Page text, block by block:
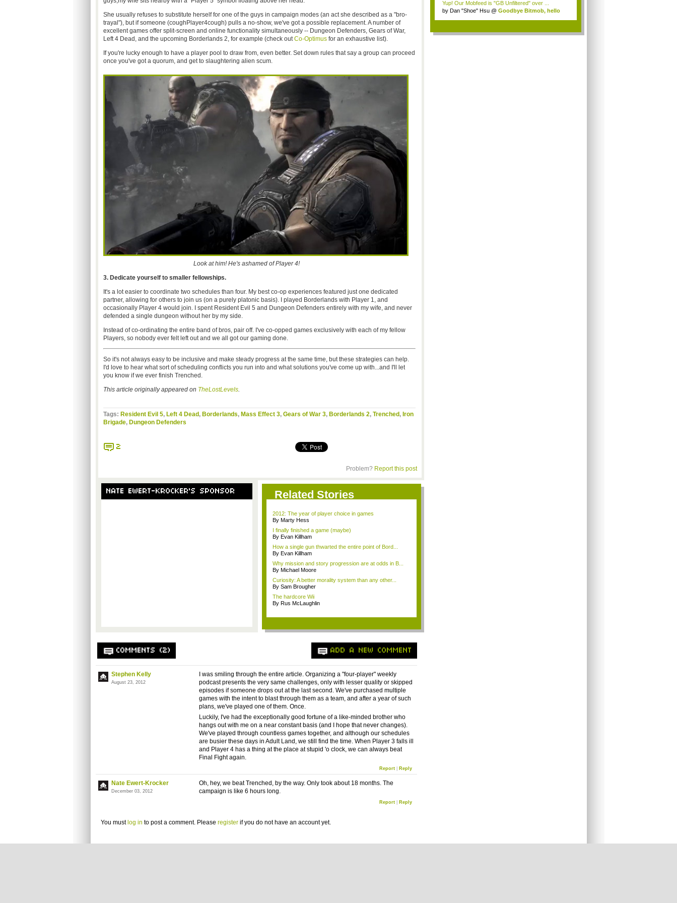
She usually refuses to substitute herself for one of the guys in campaign modes (an act she described as a "bro-
trayal"), but if someone (coughPlayer4cough) pulls a no-show, we've got a possible replacement. A number of
excellent games offer split-screen and online functionality simultaneously -- Dungeon Defenders, Gears of War,
Left 4 Dead, and the upcoming Borderlands 2, for example (check outCo-Optimusfor an exhaustive list).
If you're lucky enough to have a player pool to draw from, even better. Set down rules that say a group can proceed
once you've got a quorum, and get to slaughtering alien scum.
Look at him! He's ashamed of Player 4!
3. Dedicate yourself to smaller fellowships.
It's a lot easier to coordinate two schedules than four. My best co-op experiences featured just one dedicated
partner, allowing for others to join us (on a purely platonic basis). I played Borderlands with Player 1, and
occasionally Player 4 would join. I spent Resident Evil 5 and Dungeon Defenders entirely with my wife, and never
defended a single dungeon without her by my side.
Instead of co-ordinating the entire band of bros, pair off. I've co-opped games exclusively with each of my fellow
Players, so nobody ever felt left out and we all got our gaming done.
So it's not always easy to be inclusive and make steady progress at the same time, but these strategies can help.
I'd love to hear what sort of scheduling conflicts you run into and what solutions you've come up with...and I'll let
you know if we ever finish Trenched.
This article originally appeared on TheLostLevels.
Tags: Resident Evil 5, Left 4 Dead , Borderlands, Mass Effect 3, Gears of War 3, Borderlands 2, Trenched , Iron
Brigade, Dungeon Defenders
2
Problem? Report this post
NATE EWERT-KROCKER'S SPONSOR Related Stories
2012: The year of player choice in games
By Marty Hess
I finally finished a game (maybe)
By Evan Killham
How a single gun thwarted the entire point of Bord...
By Evan Killham
Why mission and story progression are at odds in B...
By Michael Moore
Curiosity: A better morality system than any other...
By Sam Brougher
The hardcore Wii
By Rus McLaughlin
COMMENTS (2) ADD A NEW COMMENT
Stephen Kelly
August 23, 2012
I was smiling through the entire article. Organizing a "four-player" weekly
podcast presents the very same challenges, only with lesser quality or skipped
episodes if someone drops out at the last second. We've purchased multiple
games with the intent to blast through them as a team, and after a year of such
plans, we've played one of them. Once.
Luckily, I've had the exceptionally good fortune of a like-minded brother who
hangs out with me on a near constant basis (and I hope that never changes).
We've played through countless games together, and although our schedules
are busier these days in Adult Land, we still find the time. When Player 3 falls ill
and Player 4 has a thing at the place at stupid 'o clock, we can always beat
Final Fight again.
Report| Reply
Nate Ewert-Krocker
December 03, 2012
Oh, hey, we beat Trenched, by the way. Only took about 18 months. The
campaign is like 6 hours long.
Report| Reply
You must log in to post a comment. Please registerif you do not have an account yet.
Yup! Our Mobfeed is "GB Unfiltered" over ...
by Dan "Shoe" Hsu @ Goodbye Bitmob, hello